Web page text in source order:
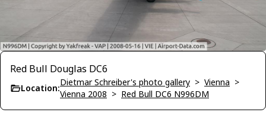
Red Bull Douglas DC6
Location:
Dietmar Schreiber's photo gallery > Vienna >
Vienna 2008 > Red Bull DC6 N996DM